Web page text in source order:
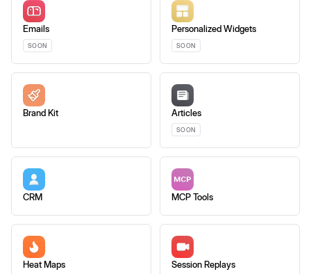
Emails
SOON
Personalized Widgets
SOON
Brand Kit Articles
SOON
CRM MCP Tools
Heat Maps Session Replays